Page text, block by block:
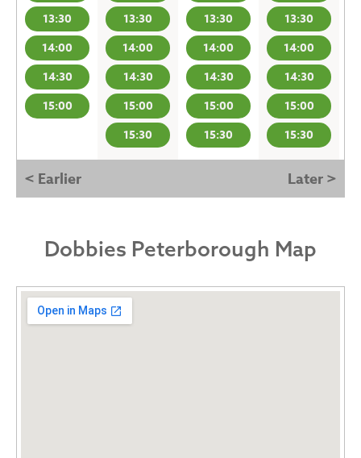
13:30
14:00
14:30
15:00
13:30
14:00
14:30
15:00
15:30
13:30
14:00
14:30
15:00
15:30
13:30
14:00
14:30
15:00
15:30
< Earlier Later >
Dobbies Peterborough Map